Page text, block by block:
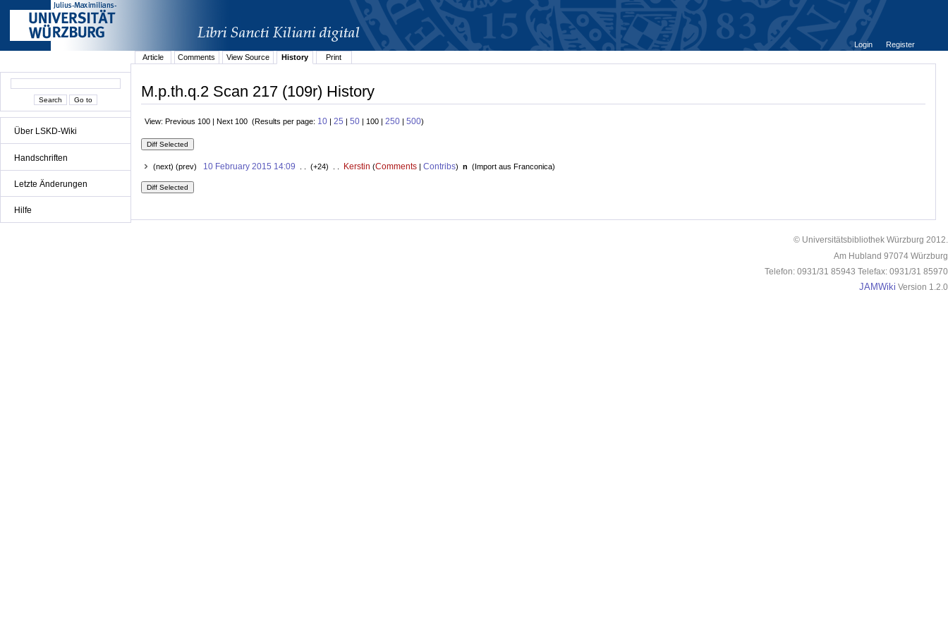
Über LSKD-Wiki
Handschriften
Letzte Änderungen
Hilfe
Login
Register
Article
Comments View Source History Print
M.p.th.q.2 Scan 217 (109r) History
View: Previous 100 | Next 100 (Results per page: 10 | 25 | 50 | 100 | 250 | 500)
(next) (prev) 10 February 2015 14:09 . . (+24) . . Kerstin (Comments| Contribs) n (Import aus Franconica)
© Universitätsbibliothek Würzburg 2012.
Am Hubland 97074 Würzburg
Telefon: 0931/31 85943 Telefax: 0931/31 85970
JAMWiki Version 1.2.0